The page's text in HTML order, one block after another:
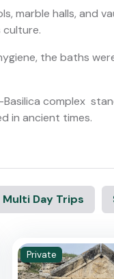
marble halls, and
culture.
the baths
complex
in ancient times.
Multi Day Trips
Private